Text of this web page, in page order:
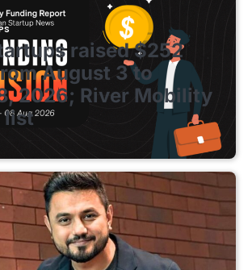
raised $252
August 3 to
2026; River Mobility
list